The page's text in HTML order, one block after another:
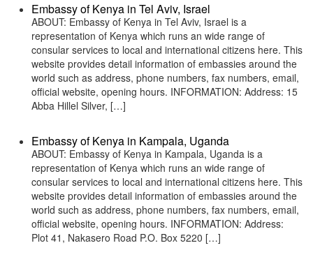
Embassy of Kenya in Tel Aviv, Israel
ABOUT: Embassy of Kenya in Tel Aviv, Israel is a
representation of Kenya which runs an wide range of
consular services to local and international citizens here. This
website provides detail information of embassies around the
world such as address, phone numbers, fax numbers, email,
official website, opening hours. INFORMATION: Address: 15
Abba Hillel Silver, […]
Embassy of Kenya in Kampala, Uganda
ABOUT: Embassy of Kenya in Kampala, Uganda is a
representation of Kenya which runs an wide range of
consular services to local and international citizens here. This
website provides detail information of embassies around the
world such as address, phone numbers, fax numbers, email,
official website, opening hours. INFORMATION: Address:
Plot 41, Nakasero Road P.O. Box 5220 […]